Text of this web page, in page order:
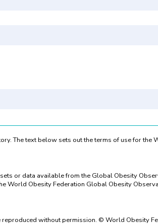
The text below sets out the terms of use for the
or data available from the Global Obesity
World Obesity Federation Global Obesity
without permission. © World Obesity